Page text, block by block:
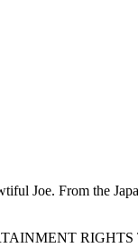
Joe. From the
RIGHTS